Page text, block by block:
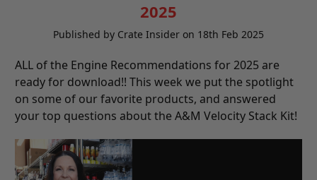
2025
Published by Crate Insider on 18th Feb 2025
ALL of the Engine Recommendations for 2025 are
ready for download!! This week we put the spotlight
on some of our favorite products, and answered
your top questions about the A&M Velocity Stack Kit!